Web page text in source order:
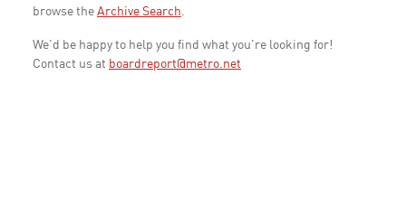
browse the Archive Search.
We'd be happy to help you find what you're looking for!
Contact us at boardreport@metro.net